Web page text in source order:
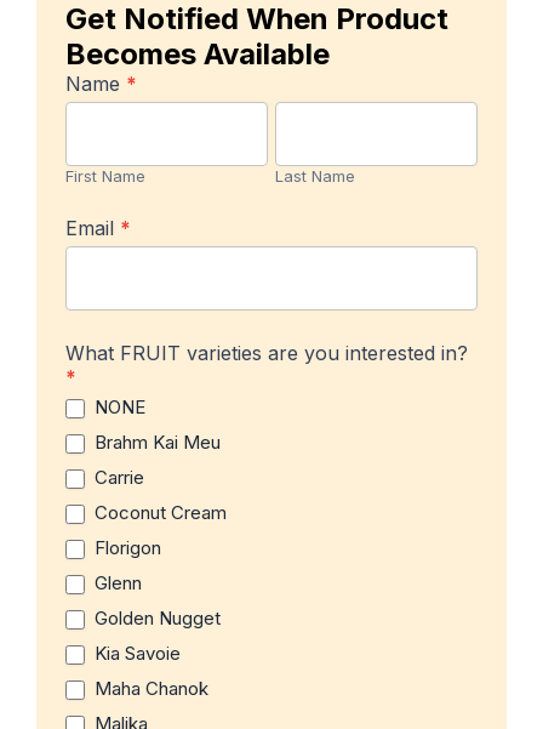
Get Notified When Product
Becomes Available
In-
stock
Name *
First
First Name
Last
Last Name
Email *
What FRUIT varieties are you interested in?
*
NONE
Brahm Kai Meu
Carrie
Coconut Cream
Florigon
Glenn
Golden Nugget
Kia Savoie
Maha Chanok
Malika